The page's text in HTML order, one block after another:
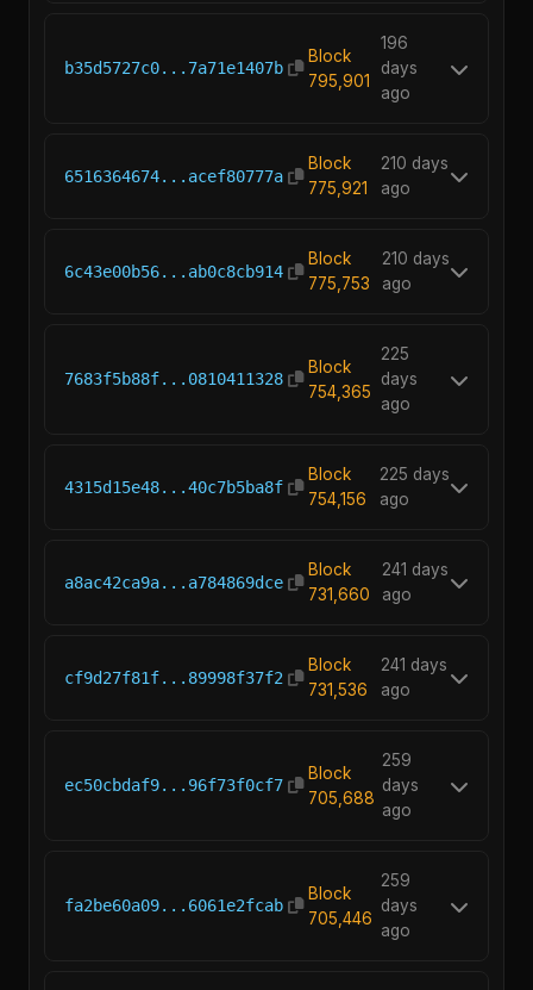
b35d5727c0...7a71e1407b
Block
795,901
196
days
ago
6516364674...acef80777a
Block
775,921
210 days
ago
6c43e00b56...ab0c8cb914
Block
775,753
210 days
ago
7683f5b88f...0810411328
Block
754,365
225
days
ago
4315d15e48...40c7b5ba8f
Block
754,156
225 days
ago
a8ac42ca9a...a784869dce
Block
731,660
241 days
ago
cf9d27f81f...89998f37f2
Block
731,536
241 days
ago
ec50cbdaf9...96f73f0cf7
Block
705,688
259
days
ago
fa2be60a09...6061e2fcab
Block
705,446
259
days
ago